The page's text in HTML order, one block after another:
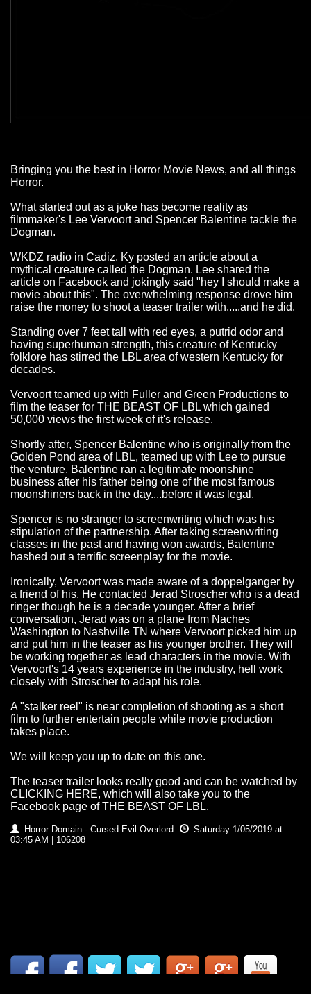
Bringing you the best in Horror Movie News, and all things
Horror.
What started out as a joke has become reality as
filmmaker's Lee Vervoort and Spencer Balentine tackle the
Dogman.
WKDZ radio in Cadiz, Ky posted an article about a
mythical creature called the Dogman. Lee shared the
article on Facebook and jokingly said "hey I should make a
movie about this". The overwhelming response drove him
raise the money to shoot a teaser trailer with.....and he did.
Standing over 7 feet tall with red eyes, a putrid odor and
having superhuman strength, this creature of Kentucky
folklore has stirred the LBL area of western Kentucky for
decades.
Vervoort teamed up with Fuller and Green Productions to
film the teaser for THE BEAST OF LBL which gained
50,000 views the first week of it's release.
Shortly after, Spencer Balentine who is originally from the
Golden Pond area of LBL, teamed up with Lee to pursue
the venture. Balentine ran a legitimate moonshine
business after his father being one of the most famous
moonshiners back in the day....before it was legal.
Spencer is no stranger to screenwriting which was his
stipulation of the partnership. After taking screenwriting
classes in the past and having won awards, Balentine
hashed out a terrific screenplay for the movie.
Ironically, Vervoort was made aware of a doppelganger by
a friend of his. He contacted Jerad Stroscher who is a dead
ringer though he is a decade younger. After a brief
conversation, Jerad was on a plane from Naches
Washington to Nashville TN where Vervoort picked him up
and put him in the teaser as his younger brother. They will
be working together as lead characters in the movie. With
Vervoort's 14 years experience in the industry, hell work
closely with Stroscher to adapt his role.
A "stalker reel" is near completion of shooting as a short
film to further entertain people while movie production
takes place.
We will keep you up to date on this one.
The teaser trailer looks really good and can be watched by
CLICKING HERE, which will also take you to the
Facebook page of THE BEAST OF LBL.
Horror Domain - Cursed Evil Overlord
Saturday 1/05/2019 at
03:45 AM | 106208